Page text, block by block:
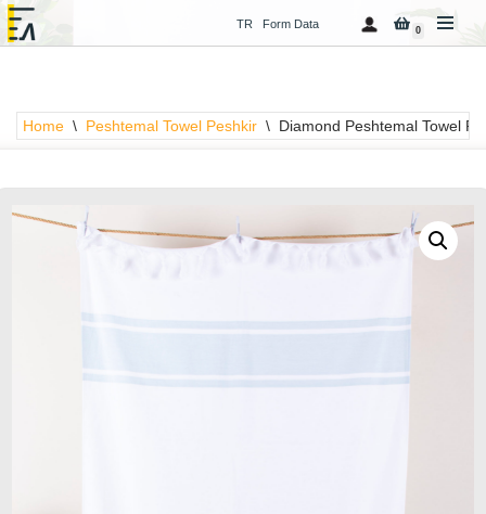
content
TR Form Data 0
Home \ Peshtemal Towel Peshkir \ Diamond Peshtemal Towel